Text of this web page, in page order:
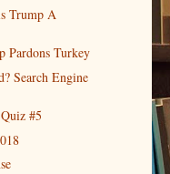
Trump A
Pardons Turkey
Search Engine
#5